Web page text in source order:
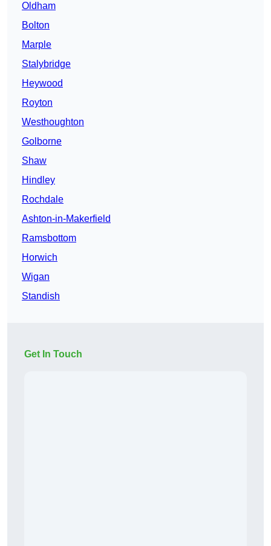
Oldham
Bolton
Marple
Stalybridge
Heywood
Royton
Westhoughton
Golborne
Shaw
Hindley
Rochdale
Ashton-in-Makerfield
Ramsbottom
Horwich
Wigan
Standish
Get In Touch